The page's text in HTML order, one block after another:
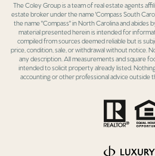
The Coley Group is a team of real estate agents
estate broker under the name 'Compass South
the name "Compass" in North Carolina and abides
material presented herein is intended for
compiled from sources deemed reliable but is
price, condition, sale, or withdrawal without notice.
any description. All measurements and square
intended to solicit property already listed.
accounting or other professional advice outside